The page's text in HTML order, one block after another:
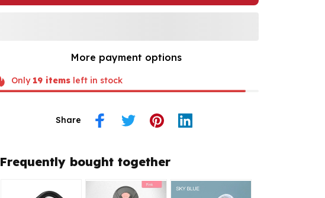
More payment options
Only 19itemsleft in stock
Share
Frequently bought together